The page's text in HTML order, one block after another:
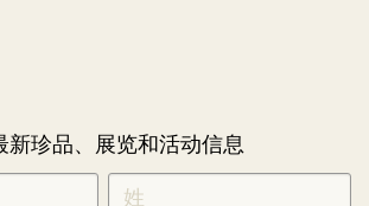
新珍品、展览和活动信息